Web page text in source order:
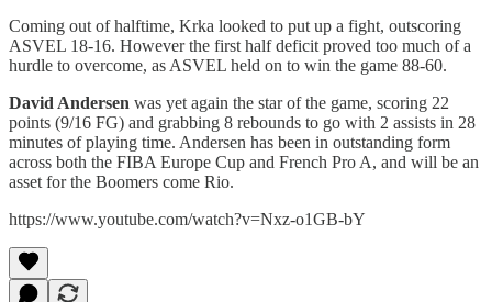
Coming out of halftime, Krka looked to put up a fight, outscoring
ASVEL 18-16. However the first half deficit proved too much of a
hurdle to overcome, as ASVEL held on to win the game 88-60.
David Andersen was yet again the star of the game, scoring 22
points (9/16 FG) and grabbing 8 rebounds to go with 2 assists in 28
minutes of playing time. Andersen has been in outstanding form
across both the FIBA Europe Cup and French Pro A, and will be an
asset for the Boomers come Rio.
https://www.youtube.com/watch?v=Nxz-o1GB-bY